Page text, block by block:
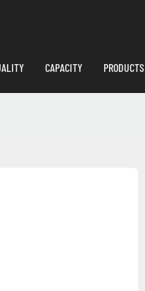
CAPACITY PRODUCTS